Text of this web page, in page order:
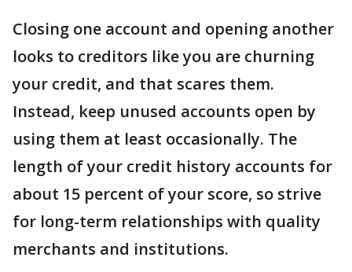
Closing one account and opening another
looks to creditors like you are churning
your credit, and that scares them.
Instead, keep unused accounts open by
using them at least occasionally. The
length of your credit history accounts for
about 15 percent of your score, so strive
for long-term relationships with quality
merchants and institutions.